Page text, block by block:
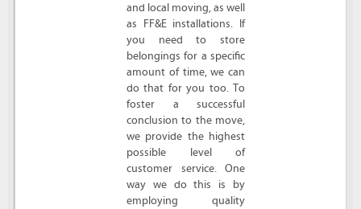
and local moving, as well
as FF&E installations. If
you need to store
belongings for a specific
amount of time, we can
do that for you too. To
foster a successful
conclusion to the move,
we provide the highest
possible level of
customer service. One
way we do this is by
employing quality